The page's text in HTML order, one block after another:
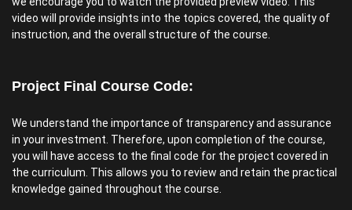
video will provide insights into the topics covered, the quality of
instruction, and the overall structure of the course.
Project Final Course Code:
We understand the importance of transparency and assurance
in your investment. Therefore, upon completion of the course,
you will have access to the final code for the project covered in
the curriculum. This allows you to review and retain the practical
knowledge gained throughout the course.